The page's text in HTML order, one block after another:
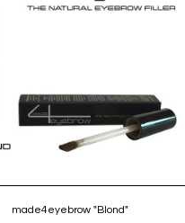
made4eyebrow "Blond"